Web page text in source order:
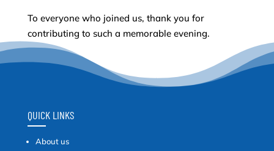
To everyone who joined us, thank you for
contributing to such a memorable evening.
QUICK LINKS
About us